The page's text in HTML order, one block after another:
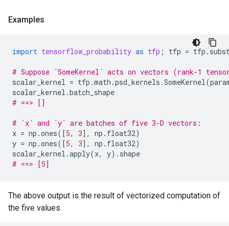
Examples
import tensorflow_probability as tfp ; tfp = tfp .
# Suppose `SomeKernel` acts on vectors (rank-1
scalar_kernel = tfp .math .psd_kernels .SomeKernel(
scalar_kernel .batch_shape
# ==> []
# `x` and `y` are batches of five 3-D vectors:
x = np .ones([5, 3], np . float32)
y = np .ones([5, 3], np . float32)
scalar_kernel .apply(x, y) . shape
# ==> [5]
The above output is the result of vectorized computation of
the five values